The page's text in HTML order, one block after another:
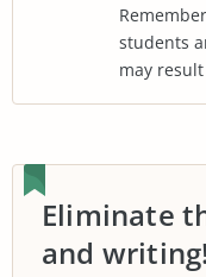
students
may
Eliminate
and writing!